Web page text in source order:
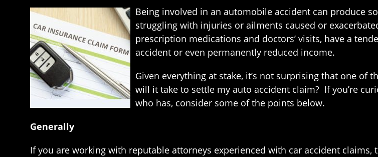
Being involved in an automobile accident can produce
struggling with injuries or ailments caused or
prescription medications and doctors’ visits, have a
accident or even permanently reduced income.
Given everything at stake, it’s not surprising that one
will it take to settle my auto accident claim? If you’re
who has, consider some of the points below.
Generally
If you are working with reputable attorneys experienced with car accident